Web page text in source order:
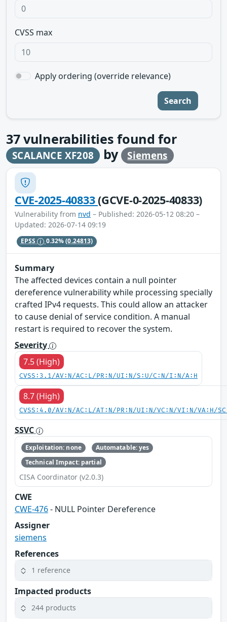
CVSS max
Apply ordering (override relevance)
Search
37vulnerabilities found for
SCALANCE XF208 by Siemens
CVE-2025-40833(GCVE-0-2025-40833)
Vulnerability from nvd – Published: 2026-05-12 08:20 –
Updated: 2026-07-14 09:19
EPSS 0.32%(0.24813)
Summary
The affected devices contain a null pointer
dereference vulnerability while processing specially
crafted IPv4 requests. This could allow an attacker
to cause denial of service condition. A manual
restart is required to recover the system.
Severity
7.5 (High)
CVSS:3.1/AV:N/AC:L/PR:N/UI:N/S:U/C:N/I:N/A:H
8.7 (High)
CVSS:4.0/AV:N/AC:L/AT:N/PR:N/UI:N/VC:N/VI:N/VA:H/
SSVC
Exploitation: none
Automatable: yes
Technical Impact: partial
CISA Coordinator (v2.0.3)
CWE
CWE-476- NULL Pointer Dereference
Assigner
siemens
References
1 reference
Impacted products
244 products